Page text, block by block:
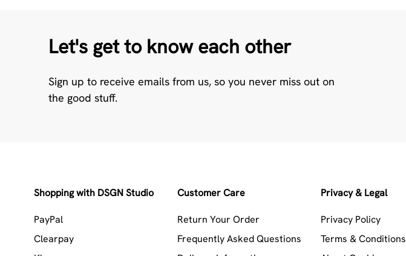
Let's get to know each other
Sign up to receive emails from us, so you never miss out on
the good stuff.
Shopping with DSGN Studio
PayPal
Clearpay
Customer Care
Return Your Order
Frequently Asked Questions
Privacy & Legal
Privacy Policy
Terms & Conditions